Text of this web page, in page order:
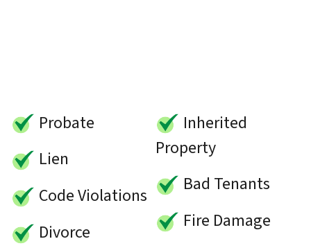
Probate
Lien
Code Violations
Divorce
Inherited
Property
Bad Tenants
Fire Damage